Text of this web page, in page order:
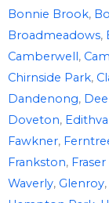
Bonnie Brook,
Broadmeadows,
Camberwell,
Chirnside Park,
Dandenong,
Doveton,
Fawkner,
Frankston, Fraser
Waverly, Glenroy,